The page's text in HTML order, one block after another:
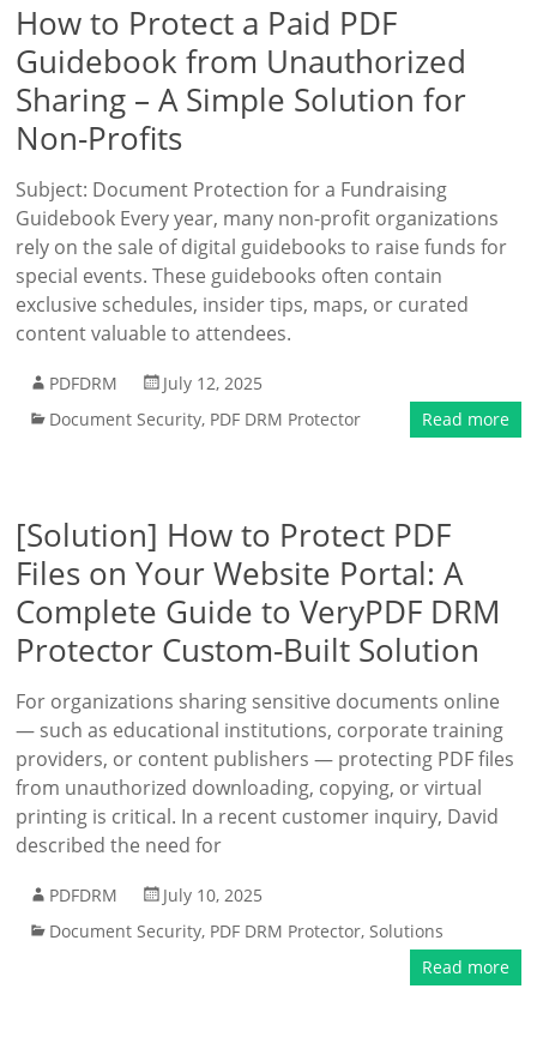
How to Protect a Paid PDF
Guidebook from Unauthorized
Sharing – A Simple Solution for
Non-Profits
Subject: Document Protection for a Fundraising
Guidebook Every year, many non-profit organizations
rely on the sale of digital guidebooks to raise funds for
special events. These guidebooks often contain
exclusive schedules, insider tips, maps, or curated
content valuable to attendees.
PDFDRM
July 12, 2025
Document Security, PDF DRM Protector Read more
[Solution] How to Protect PDF
Files on Your Website Portal: A
Complete Guide to VeryPDF DRM
Protector Custom-Built Solution
For organizations sharing sensitive documents online
— such as educational institutions, corporate training
providers, or content publishers — protecting PDF files
from unauthorized downloading, copying, or virtual
printing is critical. In a recent customer inquiry, David
described the need for
PDFDRM
July 10, 2025
Document Security, PDF DRM Protector,Solutions
Read more